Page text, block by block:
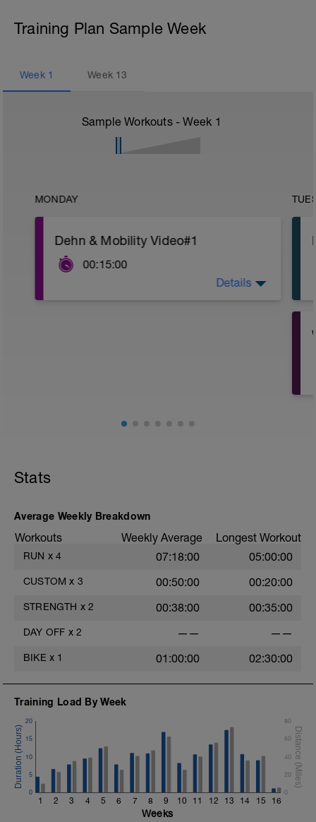
Training Plan Sample Week
Week 1 Week 13
Sample Workouts - Week 1
MONDAY
Dehn & Mobility Video#1
00:15:00
Details
Stats
Average Weekly Breakdown
Workouts Weekly Average Longest Workout
RUN x 4 07:18:00 05:00:00
CUSTOM x 3 00:50:00 00:20:00
STRENGTH x 2 00:38:00 00:35:00
DAY OFF x 2 —— ——
BIKE x 1 01:00:00 02:30:00
Training Load By Week
1 2 3 4 5 6 7 8 9 10 11 12 13 14 15 16
0
5
10
15
20
0
20
40
60
80
Weeks